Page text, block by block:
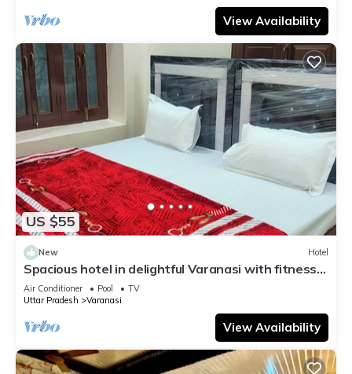
View Availability
US $55
New Hotel
Spacious hotel in delightful Varanasi with fitness
room, WiFi, AC
Air Conditioner Pool
TV
Uttar Pradesh
Varanasi
View Availability